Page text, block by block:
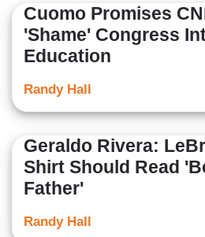
Cuomo Promises
'Shame' Congress
Education
Randy Hall
Geraldo Rivera:
Shirt Should Read
Father'
Randy Hall